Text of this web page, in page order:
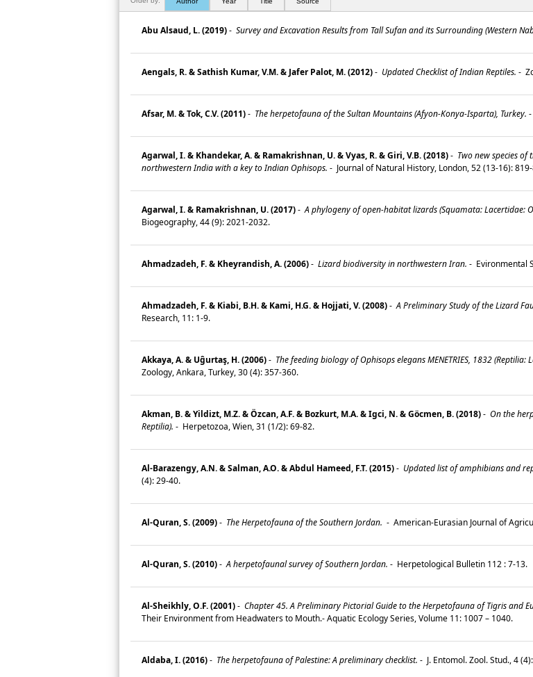
Abu Alsaud, L. (2019)- Survey and Excavation Results from Tall Sufan and its Surrounding (Western
Aengals, R. & Sathish Kumar, V.M. & Jafer Palot, M. (2012)- Updated Checklist of Indian Reptiles. -
Afsar, M. & Tok, C.V. (2011)- The herpetofauna of the Sultan Mountains (Afyon-Konya-Isparta), Turkey. -
Agarwal, I. & Khandekar, A. & Ramakrishnan, U. & Vyas, R. & Giri, V.B. (2018)- Two new species
northwestern India with a key to Indian Ophisops. - Journal of Natural History, London, 52 (13-16):
Agarwal, I. & Ramakrishnan, U. (2017)- A phylogeny of open-habitat lizards (Squamata: Lacertidae:
Biogeography, 44 (9): 2021-2032.
Ahmadzadeh, F. & Kheyrandish, A. (2006)- Lizard biodiversity in northwestern Iran. - Evironmental
Ahmadzadeh, F. & Kiabi, B.H. & Kami, H.G. & Hojjati, V. (2008)- A Preliminary Study of the Lizard
Research, 11: 1-9.
Akkaya, A. & Uĝurtaş, H. (2006)- The feeding biology of Ophisops elegans MENETRIES, 1832
Zoology, Ankara, Turkey, 30 (4): 357-360.
Akman, B. & Yildizt, M.Z. & Özcan, A.F. & Bozkurt, M.A. & Igci, N. & Göcmen, B. (2018)- On the
Reptilia). - Herpetozoa, Wien, 31 (1/2): 69-82.
Al-Barazengy, A.N. & Salman, A.O. & Abdul Hameed, F.T. (2015)- Updated list of amphibians and
(4): 29-40.
Al-Quran, S. (2009)- The Herpetofauna of the Southern Jordan. - American-Eurasian Journal of
Al-Quran, S. (2010)- A herpetofaunal survey of Southern Jordan. - Herpetological Bulletin 112 : 7-13.
Al-Sheikhly, O.F. (2001)- Chapter 45. A Preliminary Pictorial Guide to the Herpetofauna of Tigris and
Their Environment from Headwaters to Mouth.- Aquatic Ecology Series, Volume 11: 1007 – 1040.
Aldaba, I. (2016)- The herpetofauna of Palestine: A preliminary checklist. - J. Entomol. Zool. Stud., 4